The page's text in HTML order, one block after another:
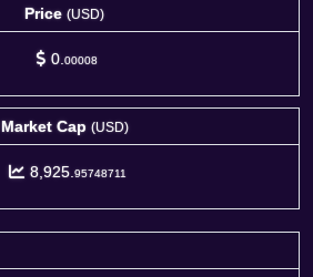
Price (USD)
0. 00008
Market Cap (USD)
8,925. 95748711